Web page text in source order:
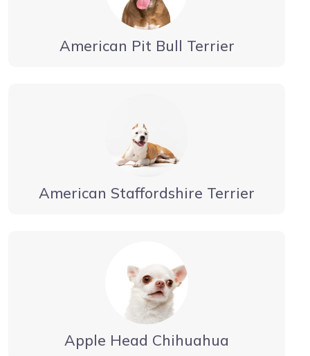
American Pit Bull Terrier
American Staffordshire Terrier
Apple Head Chihuahua